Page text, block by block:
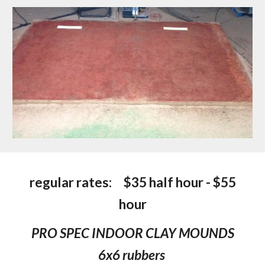
regular rates: $35 half hour - $55
hour
PRO SPEC INDOOR CLAY MOUNDS
6x6 rubbers